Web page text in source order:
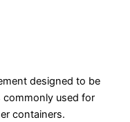
designed to be
commonly used for
containers.